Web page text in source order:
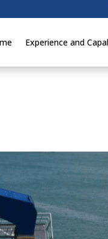
Experience and